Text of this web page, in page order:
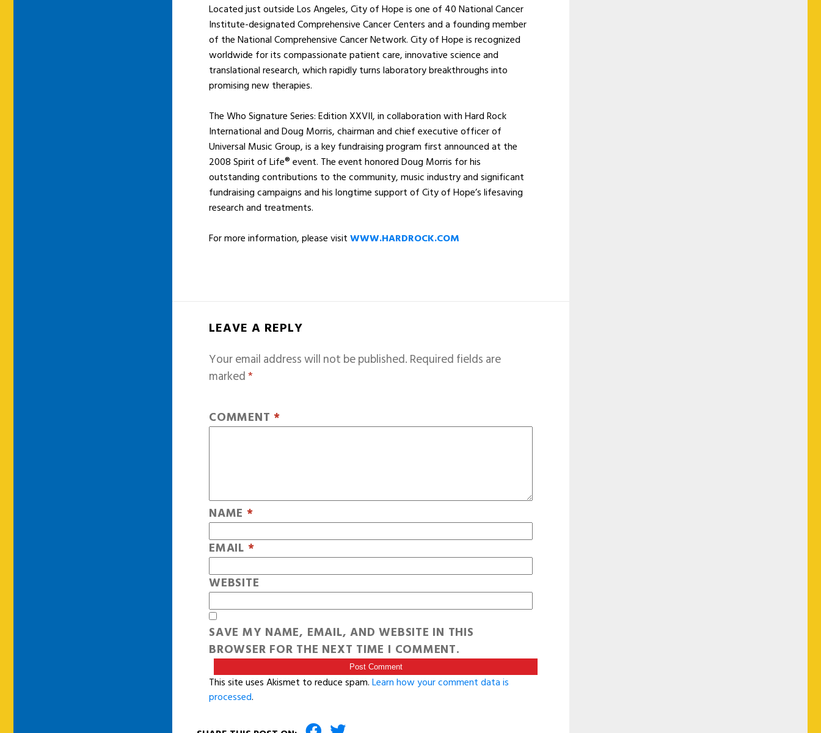
Located just outside Los Angeles, City of Hope is one of 40 National Cancer
Institute-designated Comprehensive Cancer Centers and a founding member
of the National Comprehensive Cancer Network. City of Hope is recognized
worldwide for its compassionate patient care, innovative science and
translational research, which rapidly turns laboratory breakthroughs into
promising new therapies.
The Who Signature Series: Edition XXVII, in collaboration with Hard Rock
International and Doug Morris, chairman and chief executive officer of
Universal Music Group, is a key fundraising program first announced at the
2008 Spirit of Life® event. The event honored Doug Morris for his
outstanding contributions to the community, music industry and significant
fundraising campaigns and his longtime support of City of Hope’s lifesaving
research and treatments.
For more information, please visitWWW.HARDROCK.COM
LEAVE A REPLY
Your email address will not be published.Required fields are
marked*
COMMENT *
NAME *
EMAIL *
WEBSITE
SAVE MY NAME, EMAIL, AND WEBSITE IN THIS
BROWSER FOR THE NEXT TIME I COMMENT.
This site uses Akismet to reduce spam.Learn how your comment data is
processed.